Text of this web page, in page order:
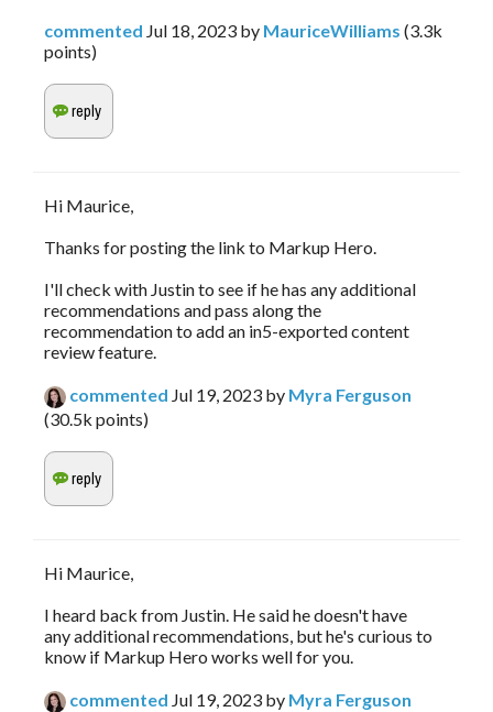
commented Jul 18, 2023 by MauriceWilliams (3.3k
points)
Hi Maurice,
Thanks for posting the link to Markup Hero.
I'll check with Justin to see if he has any additional
recommendations and pass along the
recommendation to add an in5-exported content
review feature.
commented Jul 19, 2023 by Myra Ferguson
(30.5k points)
Hi Maurice,
I heard back from Justin. He said he doesn't have
any additional recommendations, but he's curious to
know if Markup Hero works well for you.
commented Jul 19, 2023 by Myra Ferguson